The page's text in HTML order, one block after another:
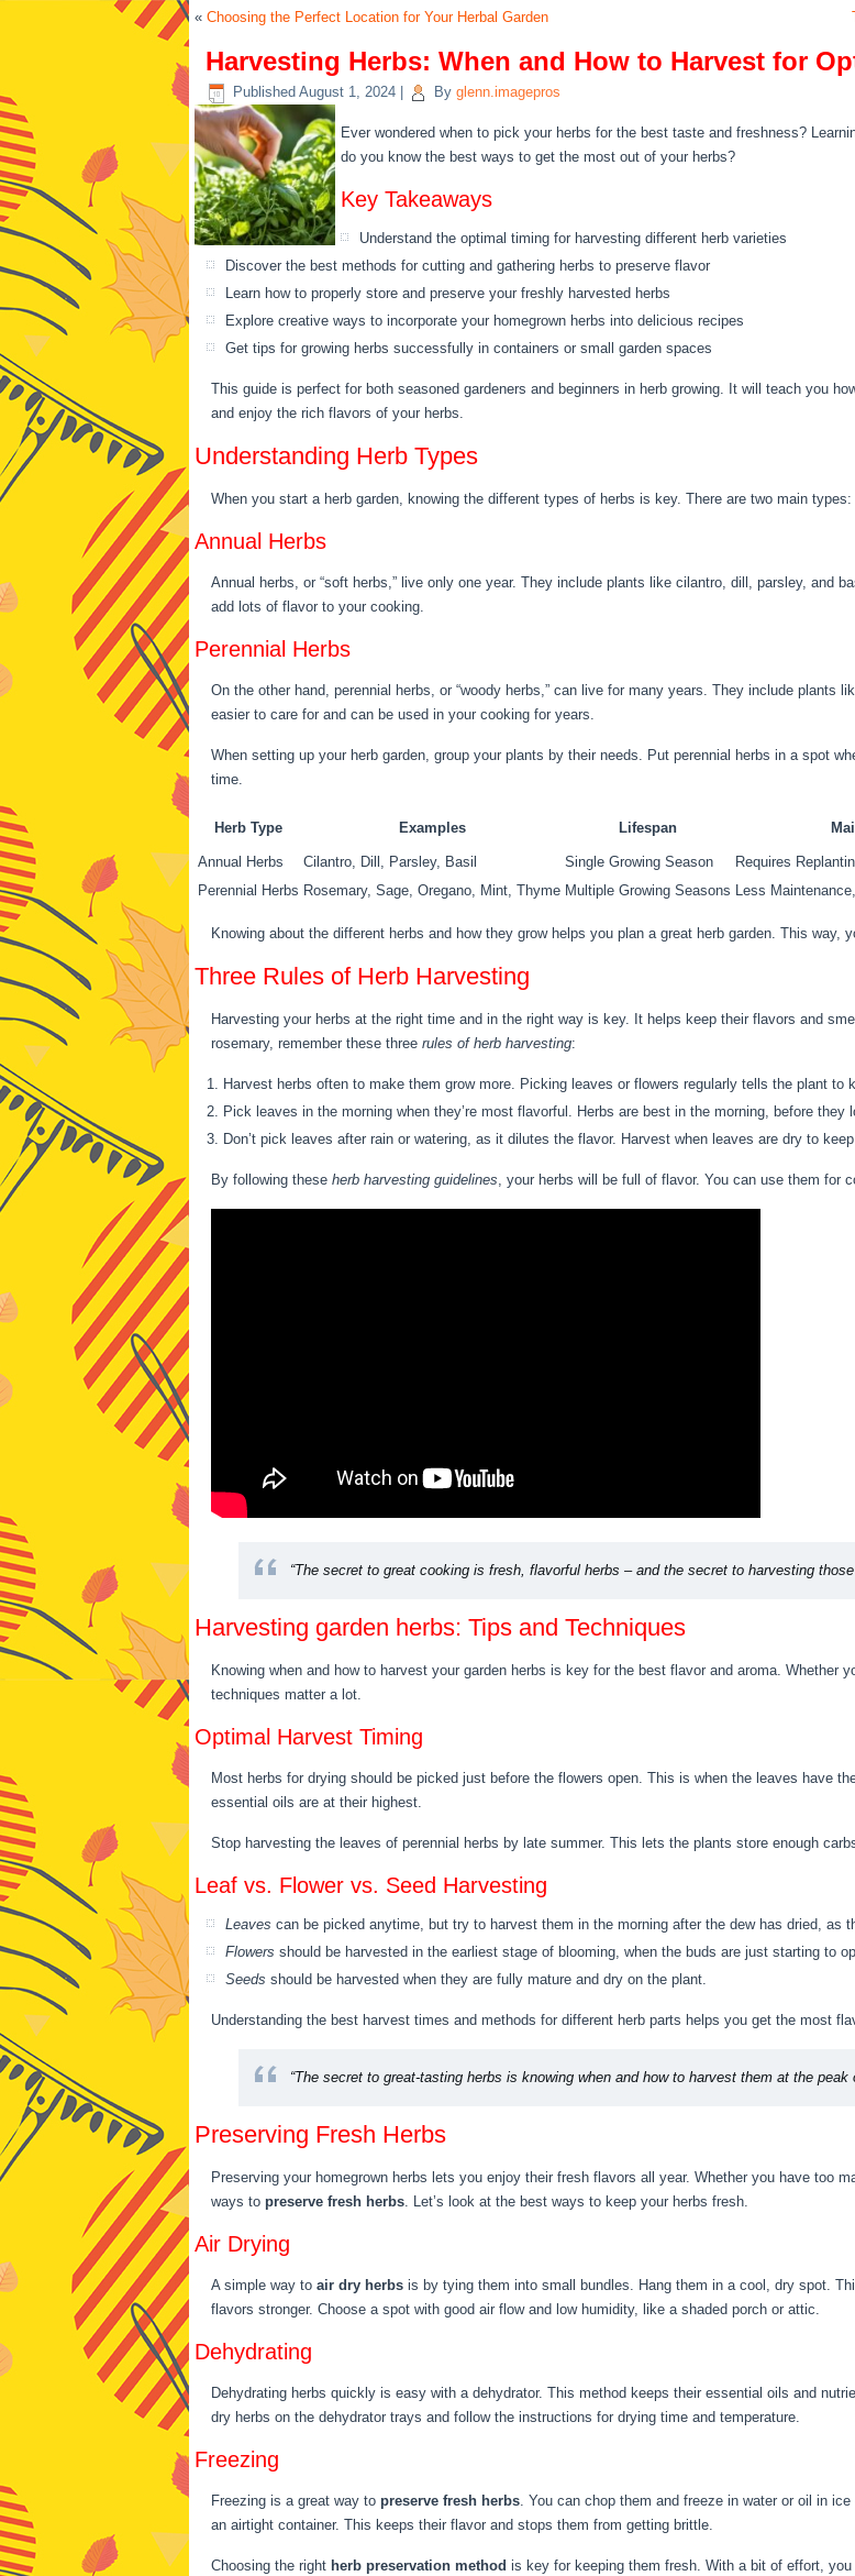
« Choosing the Perfect Location for Your Herbal Garden
Harvesting Herbs: When and How to Harvest for
Published August 1, 2024 By glenn.imagepros
Ever wondered when to pick your herbs for the best taste and freshness?
do you know the best ways to get the most out of your herbs?
Key Takeaways
Understand the optimal timing for harvesting different herb varieties
Discover the best methods for cutting and gathering herbs to preserve flavor
Learn how to properly store and preserve your freshly harvested herbs
Explore creative ways to incorporate your homegrown herbs into delicious recipes
Get tips for growing herbs successfully in containers or small garden spaces
This guide is perfect for both seasoned gardeners and beginners in herb growing. It will teach you
and enjoy the rich flavors of your herbs.
Understanding Herb Types
When you start a herb garden, knowing the different types of herbs is key. There are two main
Annual Herbs
Annual herbs, or “soft herbs,” live only one year. They include plants like cilantro, dill, parsley, and
add lots of flavor to your cooking.
Perennial Herbs
On the other hand, perennial herbs, or “woody herbs,” can live for many years. They include plants
easier to care for and can be used in your cooking for years.
When setting up your herb garden, group your plants by their needs. Put perennial herbs in a spot
time.
Herb Type Examples Lifespan
Annual Herbs Cilantro, Dill, Parsley, Basil Single Growing Season
Requires
Perennial Herbs Rosemary, Sage, Oregano, Mint, Thyme Multiple Growing Seasons Less
Knowing about the different herbs and how they grow helps you plan a great herb garden. This way,
Three Rules of Herb Harvesting
Harvesting your herbs at the right time and in the right way is key. It helps keep their flavors and
rosemary, remember these three rules of herb harvesting:
Harvest herbs often to make them grow more. Picking leaves or flowers regularly tells the plant
Pick leaves in the morning when they’re most flavorful. Herbs are best in the morning, before they
Don’t pick leaves after rain or watering, as it dilutes the flavor. Harvest when leaves are dry to
By following these herb harvesting guidelines, your herbs will be full of flavor. You can use them for
“The secret to great cooking is fresh, flavorful herbs – and the secret to harvesting
Harvesting garden herbs: Tips and Techniques
Knowing when and how to harvest your garden herbs is key for the best flavor and aroma. Whether
techniques matter a lot.
Optimal Harvest Timing
Most herbs for drying should be picked just before the flowers open. This is when the leaves have
essential oils are at their highest.
Stop harvesting the leaves of perennial herbs by late summer. This lets the plants store enough
Leaf vs. Flower vs. Seed Harvesting
Leaves can be picked anytime, but try to harvest them in the morning after the dew has dried, as
Flowers should be harvested in the earliest stage of blooming, when the buds are just starting to
Seeds should be harvested when they are fully mature and dry on the plant.
Understanding the best harvest times and methods for different herb parts helps you get the most
“The secret to great-tasting herbs is knowing when and how to harvest them at the peak
Preserving Fresh Herbs
Preserving your homegrown herbs lets you enjoy their fresh flavors all year. Whether you have too
ways to preserve fresh herbs. Let’s look at the best ways to keep your herbs fresh.
Air Drying
A simple way to air dry herbs is by tying them into small bundles. Hang them in a cool, dry spot.
flavors stronger. Choose a spot with good air flow and low humidity, like a shaded porch or attic.
Dehydrating
Dehydrating herbs quickly is easy with a dehydrator. This method keeps their essential oils and
dry herbs on the dehydrator trays and follow the instructions for drying time and temperature.
Freezing
Freezing is a great way to preserve fresh herbs. You can chop them and freeze in water or oil in
an airtight container. This keeps their flavor and stops them from getting brittle.
Choosing the right herb preservation method is key for keeping them fresh. With a bit of effort,